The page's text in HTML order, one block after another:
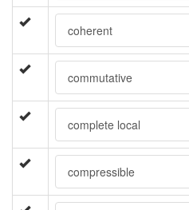
coherent
commutative
complete local
compressible